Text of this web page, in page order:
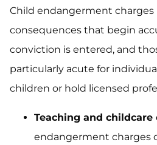
Child endangerment charges
consequences that begin
conviction is entered, and
particularly acute for
children or hold licensed
Teaching and childcare
endangerment charges